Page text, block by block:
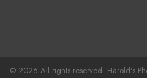
© 2026 All rights reserved. Harold's